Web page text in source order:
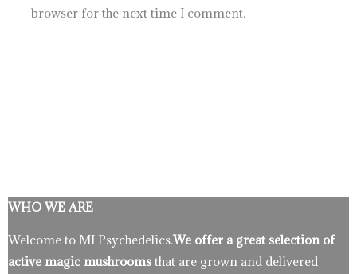
browser for the next time I comment.
WHO WE ARE
Welcome to MI Psychedelics.We offer a great selection of
active magic mushrooms that are grown and delivered